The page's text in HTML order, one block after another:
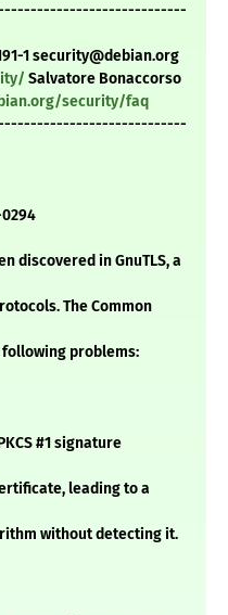
1 security@debian.org
Salvatore Bonaccorso
security/faq
0294
discovered in GnuTLS, a
The Common
problems:
#1 signature
leading to a
without detecting it.